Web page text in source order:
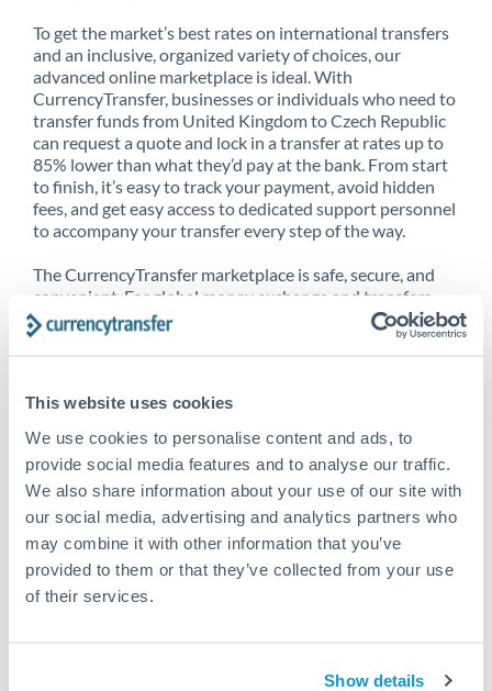
This website uses cookies
We use cookies to personalise content and ads, to
provide social media features and to analyse our traffic.
We also share information about your use of our site with
our social media, advertising and analytics partners who
may combine it with other information that you’ve
provided to them or that they’ve collected from your use
of their services.
Show details
To get the market’s best rates on international transfers
and an inclusive, organized variety of choices, our
advanced online marketplace is ideal. With
CurrencyTransfer, businesses or individuals who need to
transfer funds from United Kingdom to Czech Republic
can request a quote and lock in a transfer at rates up to
85% lower than what they’d pay at the bank. From start
to finish, it’s easy to track your payment, avoid hidden
fees, and get easy access to dedicated support personnel
to accompany your transfer every step of the way.
The CurrencyTransfer marketplace is safe, secure, and
convenient. For global money exchange and transfers,
spot transfers, forward contracts and more, being a
CurrencyTransfer customer means better service at a
Kingdom to Czech Republic, and over 20+ additional
countries worldwide. Explore our online marketplace
today to see just how high we’ve set the bar.
Better Rates are only the
beginning
started today to learn more!